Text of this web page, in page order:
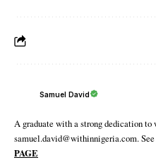
Samuel David
A graduate with a strong dedication
samuel.david@withinnigeria.com.
PAGE